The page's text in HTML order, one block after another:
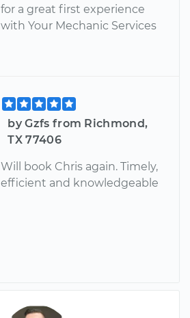
for a great first experience
with Your Mechanic Services
by Gzfs from Richmond,
TX 77406
Will book Chris again. Timely,
efficient and knowledgeable